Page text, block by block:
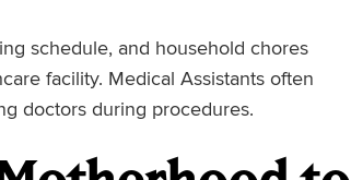
schedule, and household chores
facility. Medical Assistants often
doctors during procedures.